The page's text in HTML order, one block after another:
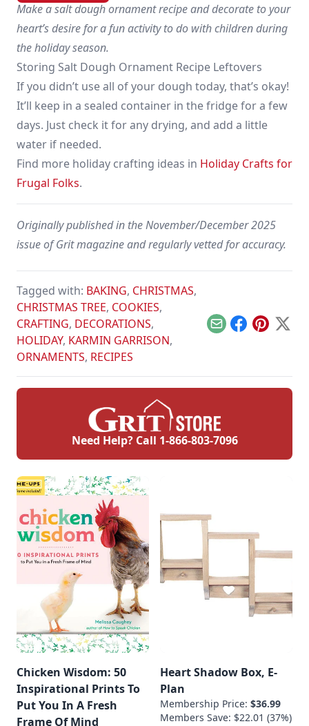
Make a salt dough ornament recipe and decorate to your
heart’s desire for a fun activity to do with children during
the holiday season.
Storing Salt Dough Ornament Recipe Leftovers
If you didn’t use all of your dough today, that’s okay!
It’ll keep in a sealed container in the fridge for a few
days. Just check it for any drying, and add a little
water if needed.
Find more holiday crafting ideas in Holiday Crafts for
Frugal Folks.
Originally published in the November/December 2025
issue of Grit magazine and regularly vetted for accuracy.
Tagged with: BAKING, CHRISTMAS,
CHRISTMAS TREE, COOKIES,
CRAFTING, DECORATIONS,
HOLIDAY, KARMIN GARRISON,
ORNAMENTS, RECIPES
EmailFacebook
Pinterest
X
Need Help? Call 1-866-803-7096
Chicken Wisdom: 50
Inspirational Prints To
Put You In A Fresh
Frame Of Mind
Heart Shadow Box, E-
Plan
Membership Price: $36.99
Members Save: $22.01 (37%)